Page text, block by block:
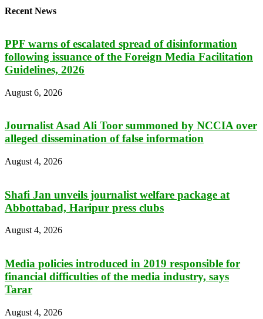
Recent News
PPF warns of escalated spread of disinformation
following issuance of the Foreign Media Facilitation
Guidelines, 2026
August 6, 2026
Journalist Asad Ali Toor summoned by NCCIA over
alleged dissemination of false information
August 4, 2026
Shafi Jan unveils journalist welfare package at
Abbottabad, Haripur press clubs
August 4, 2026
Media policies introduced in 2019 responsible for
financial difficulties of the media industry, says
Tarar
August 4, 2026